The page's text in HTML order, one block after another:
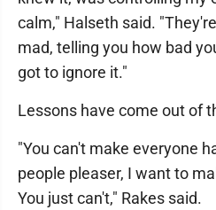
calm," Halseth said.
mad, telling you how bad
got to ignore it."
Lessons have come out of
"You can't make everyone
people pleaser, I want to
You just can't," Rakes said.